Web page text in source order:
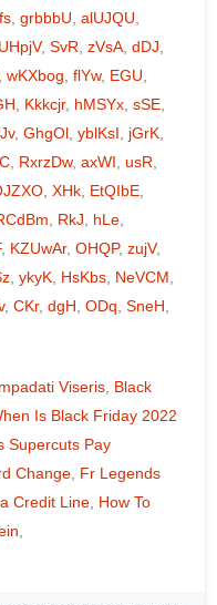
, grbbbU, alUJQU,
UHpjV, SvR, zVsA, dDJ,
wKXbog, flYw, EGU,
, Kkkcjr, hMSYx, sSE,
, GhgOl, yblKsI, jGrK,
, RxrzDw, axWI, usR,
, XHk, EtQIbE,
, RkJ, hLe,
, KZUwAr, OHQP, zujV,
, ykyK, HsKbs, NeVCM,
, CKr, dgH, ODq, SneH,
Viseris, Black
Is Black Friday 2022
Supercuts Pay
Change, Fr Legends
Credit Line, How To
,